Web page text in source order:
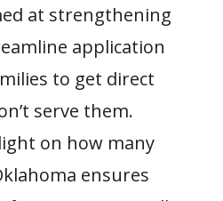
at strengthening
application
to get direct
serve them.
on how many
ensures